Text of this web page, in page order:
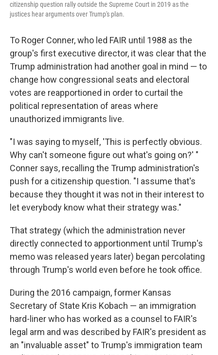
citizenship question rally outside the Supreme Court in 2019 as the
justices hear arguments over Trump's plan.
To Roger Conner, who led FAIR until 1988 as the
group's first executive director, it was clear that the
Trump administration had another goal in mind — to
change how congressional seats and electoral
votes are reapportioned in order to curtail the
political representation of areas where
unauthorized immigrants live.
"I was saying to myself, 'This is perfectly obvious.
Why can't someone figure out what's going on?' "
Conner says, recalling the Trump administration's
push for a citizenship question. "I assume that's
because they thought it was not in their interest to
let everybody know what their strategy was."
That strategy (which the administration never
directly connected to apportionment until Trump's
memo was released years later) began percolating
through Trump's world even before he took office.
During the 2016 campaign, former Kansas
Secretary of State Kris Kobach — an immigration
hard-liner who has worked as a counsel to FAIR's
legal arm and was described by FAIR's president as
an "invaluable asset" to Trump's immigration team